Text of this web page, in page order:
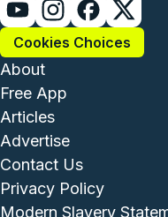
Cookies Choices
Footer -
About
Free App
Articles
Advertise
Footer -
Contact Us
Privacy Policy
Modern Slavery